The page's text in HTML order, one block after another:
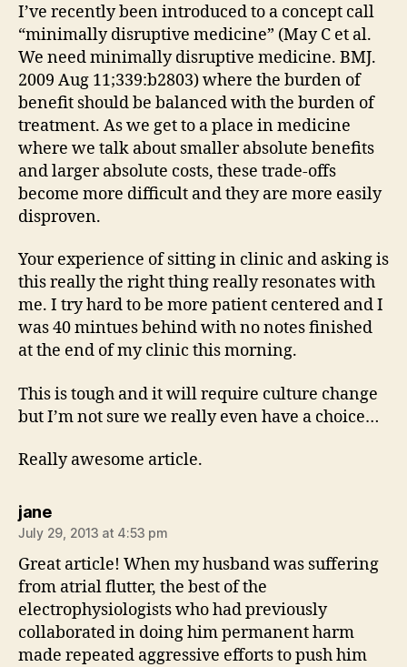
I’ve recently been introduced to a concept call
“minimally disruptive medicine” (May C et al.
We need minimally disruptive medicine. BMJ.
2009 Aug 11;339:b2803) where the burden of
benefit should be balanced with the burden of
treatment. As we get to a place in medicine
where we talk about smaller absolute benefits
and larger absolute costs, these trade-offs
become more difficult and they are more easily
disproven.
Your experience of sitting in clinic and asking is
this really the right thing really resonates with
me. I try hard to be more patient centered and I
was 40 mintues behind with no notes finished
at the end of my clinic this morning.
This is tough and it will require culture change
but I’m not sure we really even have a choice…
Really awesome article.
janesays:
July 29, 2013 at 4:53 pm
Great article! When my husband was suffering
from atrial flutter, the best of the
electrophysiologists who had previously
collaborated in doing him permanent harm
made repeated aggressive efforts to push him